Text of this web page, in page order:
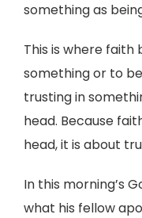
something as
This is where faith
something or to
trusting in
head. Because
head, it is about
In this morning’s
what his fellow